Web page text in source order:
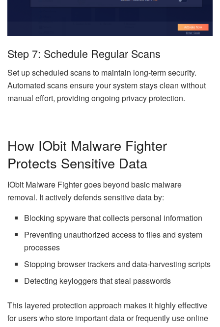
Step 7: Schedule Regular Scans
Set up scheduled scans to maintain long-term security.
Automated scans ensure your system stays clean without
manual effort, providing ongoing privacy protection.
How IObit Malware Fighter
Protects Sensitive Data
IObit Malware Fighter goes beyond basic malware
removal. It actively defends sensitive data by:
Blocking spyware that collects personal information
Preventing unauthorized access to files and system
processes
Stopping browser trackers and data-harvesting scripts
Detecting keyloggers that steal passwords
This layered protection approach makes it highly effective
for users who store important data or frequently use online